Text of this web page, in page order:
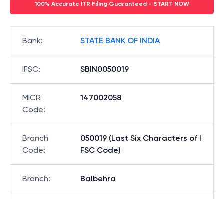
100% Accurate ITR Filing Guaranteed - START NOW
Bank: STATE BANK OF INDIA
IFSC: SBIN0050019
MICR
Code:
147002058
Branch
Code:
050019 (Last Six Characters of I
FSC Code)
Branch: Balbehra